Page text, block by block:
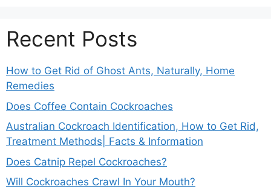
Recent Posts
How to Get Rid of Ghost Ants, Naturally, Home
Remedies
Does Coffee Contain Cockroaches
Australian Cockroach Identification, How to Get Rid,
Treatment Methods| Facts & Information
Does Catnip Repel Cockroaches?
Will Cockroaches Crawl In Your Mouth?